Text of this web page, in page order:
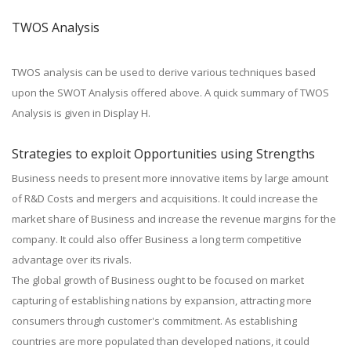
TWOS Analysis
TWOS analysis can be used to derive various techniques based
upon the SWOT Analysis offered above. A quick summary of TWOS
Analysis is given in Display H.
Strategies to exploit Opportunities using Strengths
Business needs to present more innovative items by large amount
of R&D Costs and mergers and acquisitions. It could increase the
market share of Business and increase the revenue margins for the
company. It could also offer Business a long term competitive
advantage over its rivals.
The global growth of Business ought to be focused on market
capturing of establishing nations by expansion, attracting more
consumers through customer's commitment. As establishing
countries are more populated than developed nations, it could